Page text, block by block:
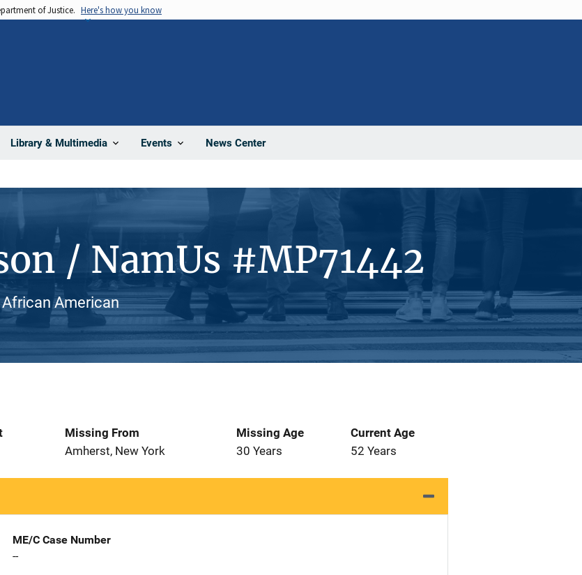
of Justice. Here's how you know
Library & Multimedia Events News Center
/ NamUs #MP71442
American
Missing From
Amherst, New York
Missing Age
30 Years
Current Age
52 Years
ME/C Case Number
--